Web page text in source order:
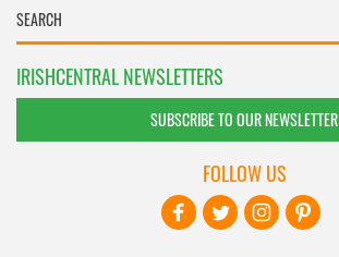
IRISHCENTRAL NEWSLETTERS
SUBSCRIBE TO OUR NEWSLETTER
FOLLOW US